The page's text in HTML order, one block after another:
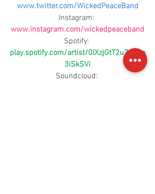
www.twitter.com/WickedPeaceBand
Instagram:
www.instagram.com/wickedpeaceband
Spotify:
play.spotify.com/artist/0lXzjGtT2u78Bon
3iSkSVi
Soundcloud: